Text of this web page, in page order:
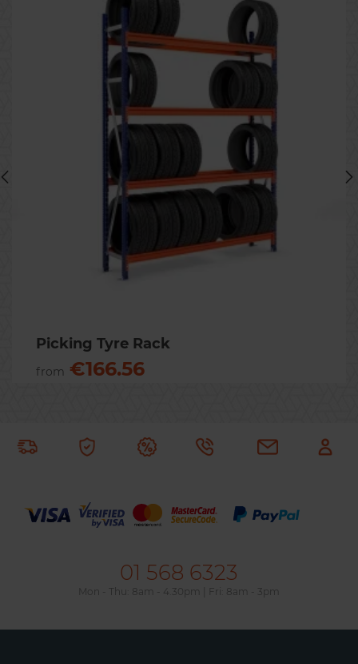
Picking Tyre Rack
from €166.56
01 568 6323
Mon - Thu: 8am - 4.30pm | Fri: 8am - 3pm